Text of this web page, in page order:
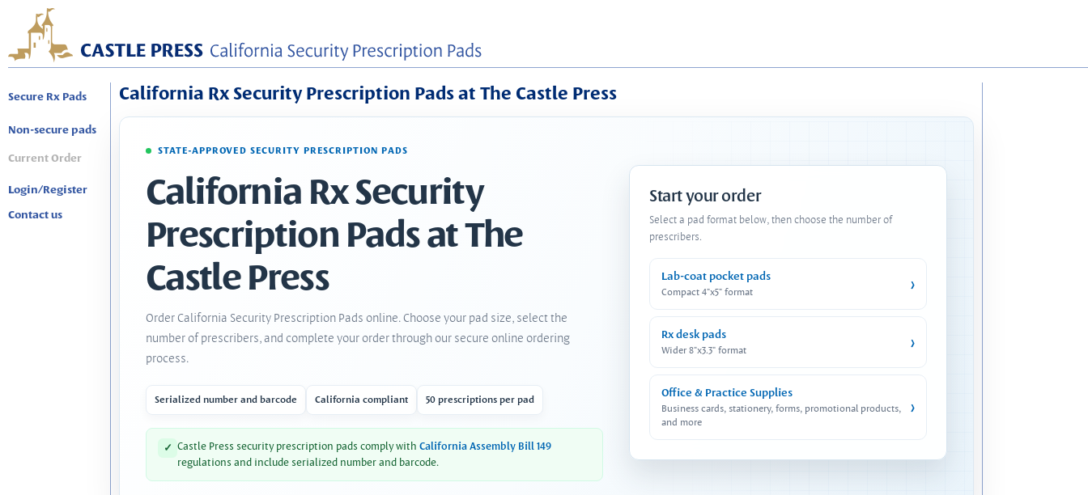
Secure Rx Pads
Non-secure pads
Current Order
Login/Register
Contact us
California Rx Security Prescription Pads at The Castle Press
STATE-APPROVED SECURITY PRESCRIPTION PADS
California Rx Security
Prescription Pads at The
Castle Press
Order California Security Prescription Pads online. Choose your pad size, select the
number of prescribers, and complete your order through our secure online ordering
process.
Serialized number and barcode California compliant 50 prescriptions per pad
✓ Castle Press security prescription pads comply with California Assembly Bill 149
regulations and include serialized number and barcode.
Start your order
Select a pad format below, then choose the number of
prescribers.
Lab-coat pocket pads
Compact 4"x5" format ›
Rx desk pads
Wider 8"x3.3" format ›
Office & Practice Supplies
Business cards, stationery, forms, promotional products,
and more
›